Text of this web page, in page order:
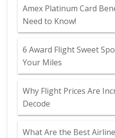
Amex Platinum Card
Need to Know!
6 Award Flight Sweet
Your Miles
Why Flight Prices Are
Decode
What Are the Best